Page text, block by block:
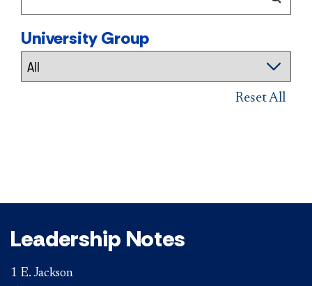
University Group
Reset All
Leadership Notes
1 E. Jackson